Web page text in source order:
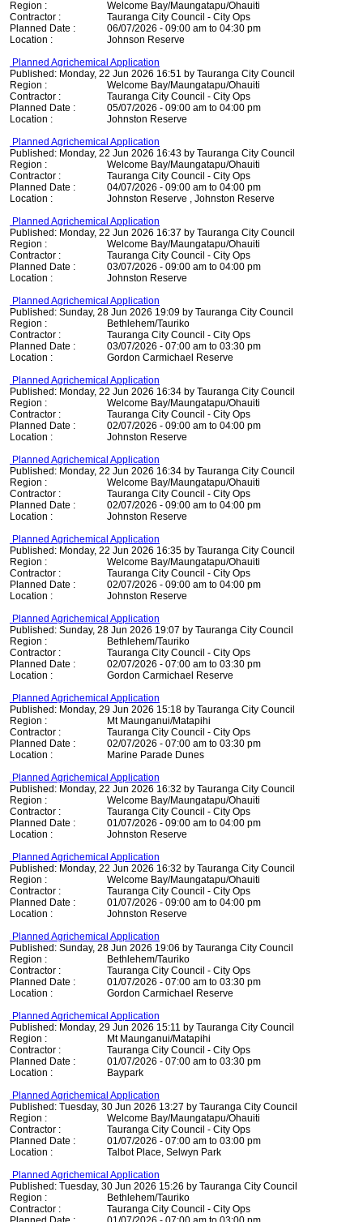
Region :
Welcome Bay/Maungatapu/Ohauiti
Contractor :
Tauranga City Council - City Ops
Planned Date :
06/07/2026 - 09:00 am to 04:30 pm
Location :
Johnson Reserve
Planned Agrichemical Application
Published: Monday, 22 Jun 2026 16:51 by Tauranga City Council
Region :
Welcome Bay/Maungatapu/Ohauiti
Contractor :
Tauranga City Council - City Ops
Planned Date :
05/07/2026 - 09:00 am to 04:00 pm
Location :
Johnston Reserve
Planned Agrichemical Application
Published: Monday, 22 Jun 2026 16:43 by Tauranga City Council
Region :
Welcome Bay/Maungatapu/Ohauiti
Contractor :
Tauranga City Council - City Ops
Planned Date :
04/07/2026 - 09:00 am to 04:00 pm
Location :
Johnston Reserve , Johnston Reserve
Planned Agrichemical Application
Published: Monday, 22 Jun 2026 16:37 by Tauranga City Council
Region :
Welcome Bay/Maungatapu/Ohauiti
Contractor :
Tauranga City Council - City Ops
Planned Date :
03/07/2026 - 09:00 am to 04:00 pm
Location :
Johnston Reserve
Planned Agrichemical Application
Published: Sunday, 28 Jun 2026 19:09 by Tauranga City Council
Region :
Bethlehem/Tauriko
Contractor :
Tauranga City Council - City Ops
Planned Date :
03/07/2026 - 07:00 am to 03:30 pm
Location :
Gordon Carmichael Reserve
Planned Agrichemical Application
Published: Monday, 22 Jun 2026 16:34 by Tauranga City Council
Region :
Welcome Bay/Maungatapu/Ohauiti
Contractor :
Tauranga City Council - City Ops
Planned Date :
02/07/2026 - 09:00 am to 04:00 pm
Location :
Johnston Reserve
Planned Agrichemical Application
Published: Monday, 22 Jun 2026 16:34 by Tauranga City Council
Region :
Welcome Bay/Maungatapu/Ohauiti
Contractor :
Tauranga City Council - City Ops
Planned Date :
02/07/2026 - 09:00 am to 04:00 pm
Location :
Johnston Reserve
Planned Agrichemical Application
Published: Monday, 22 Jun 2026 16:35 by Tauranga City Council
Region :
Welcome Bay/Maungatapu/Ohauiti
Contractor :
Tauranga City Council - City Ops
Planned Date :
02/07/2026 - 09:00 am to 04:00 pm
Location :
Johnston Reserve
Planned Agrichemical Application
Published: Sunday, 28 Jun 2026 19:07 by Tauranga City Council
Region :
Bethlehem/Tauriko
Contractor :
Tauranga City Council - City Ops
Planned Date :
02/07/2026 - 07:00 am to 03:30 pm
Location :
Gordon Carmichael Reserve
Planned Agrichemical Application
Published: Monday, 29 Jun 2026 15:18 by Tauranga City Council
Region :
Mt Maunganui/Matapihi
Contractor :
Tauranga City Council - City Ops
Planned Date :
02/07/2026 - 07:00 am to 03:30 pm
Location :
Marine Parade Dunes
Planned Agrichemical Application
Published: Monday, 22 Jun 2026 16:32 by Tauranga City Council
Region :
Welcome Bay/Maungatapu/Ohauiti
Contractor :
Tauranga City Council - City Ops
Planned Date :
01/07/2026 - 09:00 am to 04:00 pm
Location :
Johnston Reserve
Planned Agrichemical Application
Published: Monday, 22 Jun 2026 16:32 by Tauranga City Council
Region :
Welcome Bay/Maungatapu/Ohauiti
Contractor :
Tauranga City Council - City Ops
Planned Date :
01/07/2026 - 09:00 am to 04:00 pm
Location :
Johnston Reserve
Planned Agrichemical Application
Published: Sunday, 28 Jun 2026 19:06 by Tauranga City Council
Region :
Bethlehem/Tauriko
Contractor :
Tauranga City Council - City Ops
Planned Date :
01/07/2026 - 07:00 am to 03:30 pm
Location :
Gordon Carmichael Reserve
Planned Agrichemical Application
Published: Monday, 29 Jun 2026 15:11 by Tauranga City Council
Region :
Mt Maunganui/Matapihi
Contractor :
Tauranga City Council - City Ops
Planned Date :
01/07/2026 - 07:00 am to 03:30 pm
Location :
Baypark
Planned Agrichemical Application
Published: Tuesday, 30 Jun 2026 13:27 by Tauranga City Council
Region :
Welcome Bay/Maungatapu/Ohauiti
Contractor :
Tauranga City Council - City Ops
Planned Date :
01/07/2026 - 07:00 am to 03:00 pm
Location :
Talbot Place, Selwyn Park
Planned Agrichemical Application
Published: Tuesday, 30 Jun 2026 15:26 by Tauranga City Council
Region :
Bethlehem/Tauriko
Contractor :
Tauranga City Council - City Ops